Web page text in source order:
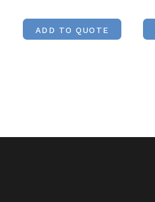
ADD TO QUOTE